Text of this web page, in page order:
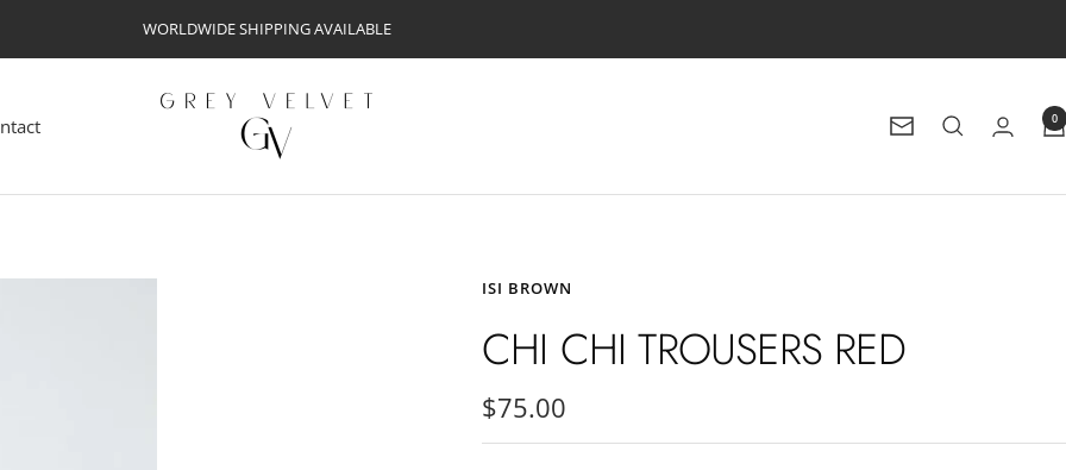
WORLDWIDE SHIPPING AVAILABLE
Grey
Velvet
Newsletter 0
ISI BROWN
CHI CHI TROUSERS RED
Sale
price
$75.00